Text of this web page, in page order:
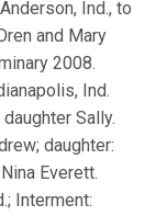
Ind., to
and Mary
2008.
Ind.
Sally.
daughter:
Everett.
Interment: